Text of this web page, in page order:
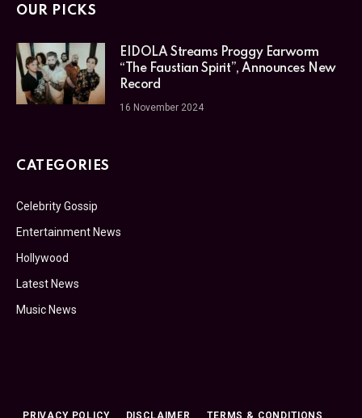
OUR PICKS
EIDOLA Streams Proggy Earworm
“The Faustian Spirit”, Announces New
Record
16 November 2024
CATEGORIES
Celebrity Gossip
Entertainment News
Hollywood
Latest News
Music News